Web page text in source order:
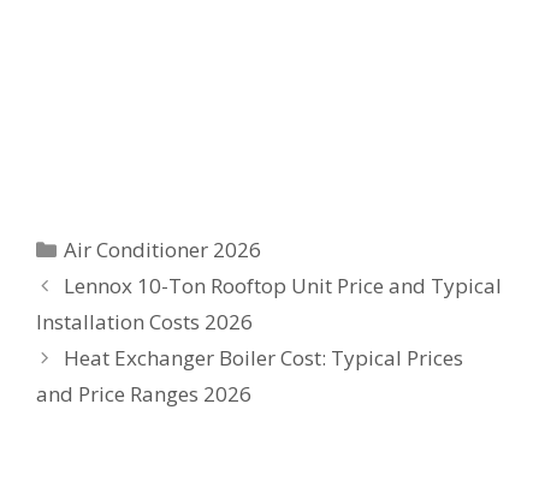
Categories
Air Conditioner 2026
Lennox 10-Ton Rooftop Unit Price and Typical
Installation Costs 2026
Heat Exchanger Boiler Cost: Typical Prices
and Price Ranges 2026